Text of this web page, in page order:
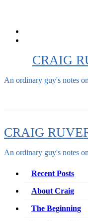
CRAIG
An ordinary guy's notes
CRAIG
An ordinary guy's notes
Recent Posts
About Craig
The Beginning